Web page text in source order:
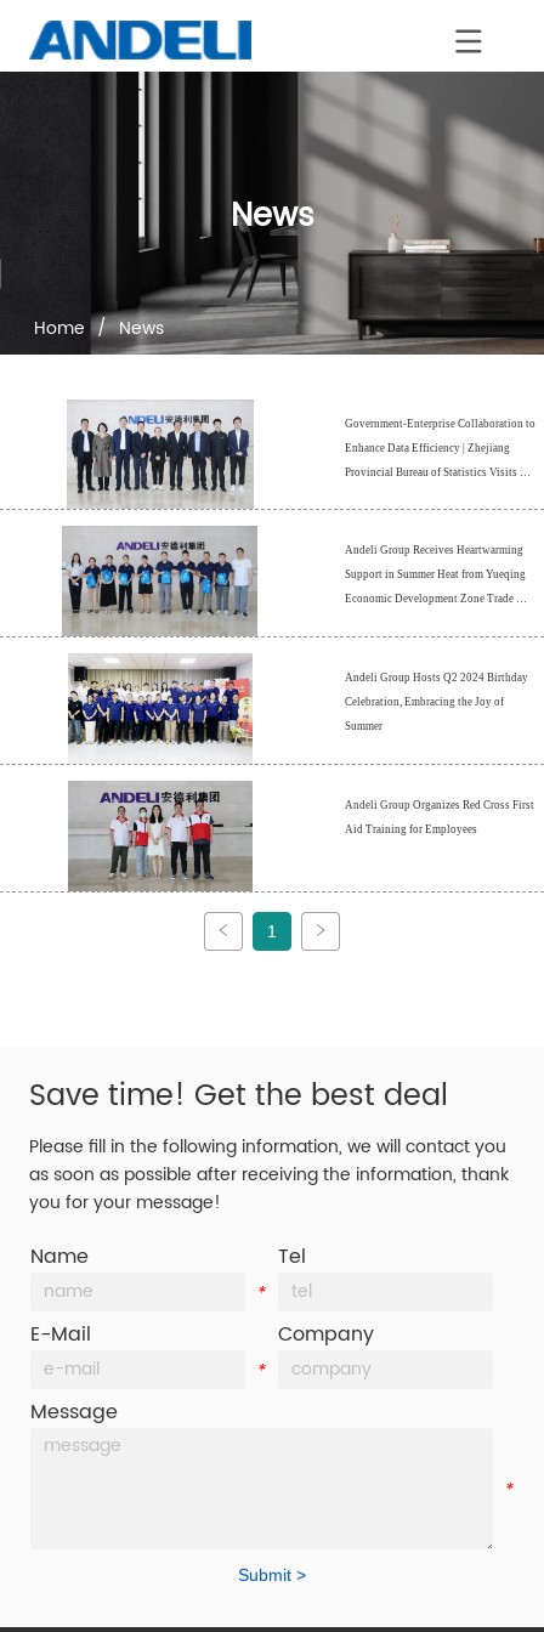
News
Home / News
Government-Enterprise Collaboration to
Enhance Data Efficiency | Zhejiang
Provincial Bureau of Statistics Visits
Andeli Group Receives Heartwarming
Support in Summer Heat from Yueqing
Economic Development Zone Trade
Andeli Group Hosts Q2 2024 Birthday
Celebration, Embracing the Joy of
Summer
Andeli Group Organizes Red Cross First
Aid Training for Employees
1
Save time! Get the best deal
Please fill in the following information, we will contact you
as soon as possible after receiving the information, thank
you for your message!
Name
*
Tel
E-Mail
*
Company
Message
*
Submit >